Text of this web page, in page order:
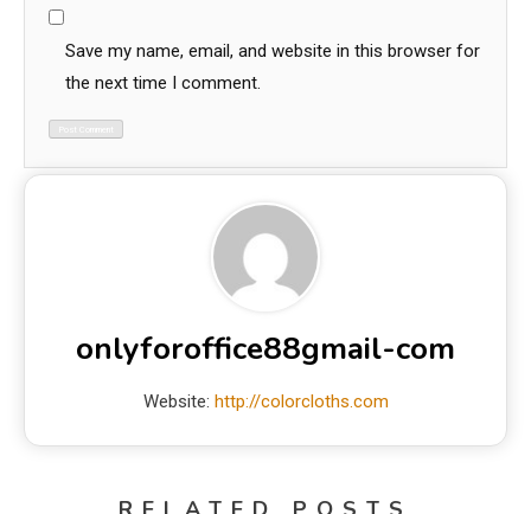
Save my name, email, and website in this browser for
the next time I comment.
onlyforoffice88gmail-com
Website: http://colorcloths.com